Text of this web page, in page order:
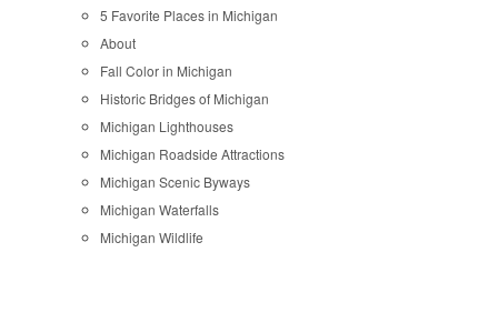
5 Favorite Places in Michigan
About
Fall Color in Michigan
Historic Bridges of Michigan
Michigan Lighthouses
Michigan Roadside Attractions
Michigan Scenic Byways
Michigan Waterfalls
Michigan Wildlife